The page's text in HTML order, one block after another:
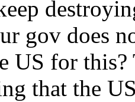
gov does
US for this?
that the